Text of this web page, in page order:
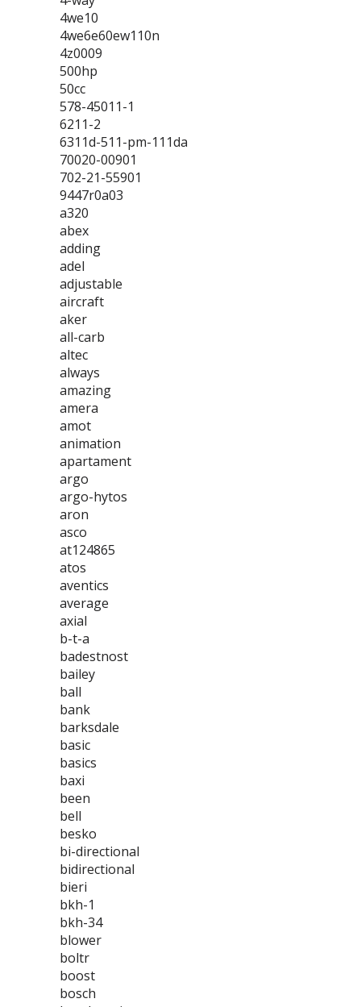
4we10
4we6e60ew110n
4z0009
500hp
50cc
578-45011-1
6211-2
6311d-511-pm-111da
70020-00901
702-21-55901
9447r0a03
a320
abex
adding
adel
adjustable
aircraft
aker
all-carb
altec
always
amazing
amera
amot
animation
apartament
argo
argo-hytos
aron
asco
at124865
atos
aventics
average
axial
b-t-a
badestnost
bailey
ball
bank
barksdale
basic
basics
baxi
been
bell
besko
bi-directional
bidirectional
bieri
bkh-1
bkh-34
blower
boltr
boost
bosch